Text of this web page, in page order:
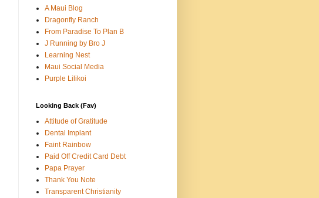
A Maui Blog
Dragonfly Ranch
From Paradise To Plan B
J Running by Bro J
Learning Nest
Maui Social Media
Purple Lilikoi
Looking Back (Fav)
Attitude of Gratitude
Dental Implant
Faint Rainbow
Paid Off Credit Card Debt
Papa Prayer
Thank You Note
Transparent Christianity